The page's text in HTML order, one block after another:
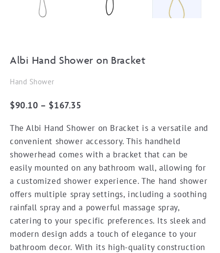
Albi Hand Shower on Bracket
Hand Shower
$90.10 – $167.35
$90.10
through
$167.35
The Albi Hand Shower on Bracket is a versatile and
convenient shower accessory. This handheld
showerhead comes with a bracket that can be
easily mounted on any bathroom wall, allowing for
a customized shower experience. The hand shower
offers multiple spray settings, including a soothing
rainfall spray and a powerful massage spray,
catering to your specific preferences. Its sleek and
modern design adds a touch of elegance to your
bathroom decor. With its high-quality construction